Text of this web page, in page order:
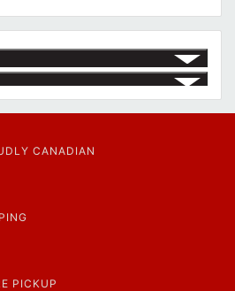
rating is and how this rating system is
cs_wiki/wiki/47-ingress-...
CANADIAN
PICKUP